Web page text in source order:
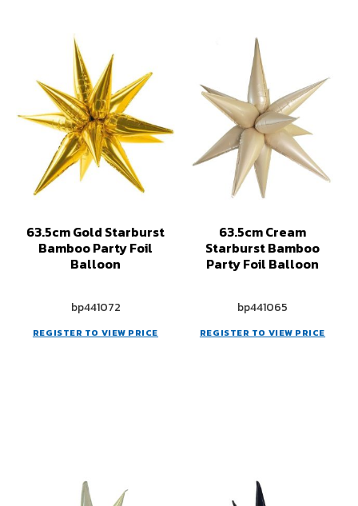
63.5cm Gold Starburst
Bamboo Party Foil
Balloon
bp441072
REGISTER TO VIEW PRICE
63.5cm Cream
Starburst Bamboo
Party Foil Balloon
bp441065
REGISTER TO VIEW PRICE